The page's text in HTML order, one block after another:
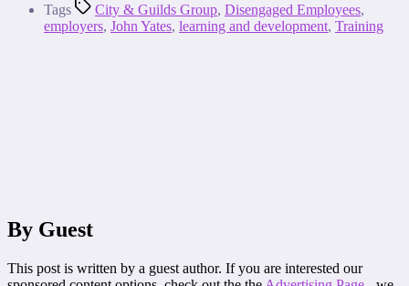
Tags City & Guilds Group, Disengaged Employees,
employers, John Yates, learning and development, Training
By Guest
This post is written by a guest author. If you are interested our